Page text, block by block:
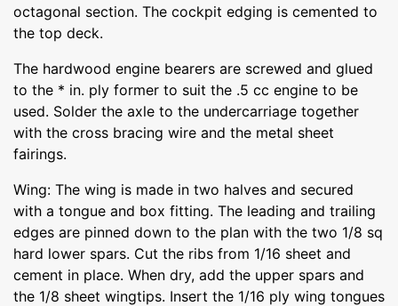
octagonal section. The cockpit edging is cemented to
the top deck.
The hardwood engine bearers are screwed and glued
to the * in. ply former to suit the .5 cc engine to be
used. Solder the axle to the undercarriage together
with the cross bracing wire and the metal sheet
fairings.
Wing: The wing is made in two halves and secured
with a tongue and box fitting. The leading and trailing
edges are pinned down to the plan with the two 1/8 sq
hard lower spars. Cut the ribs from 1/16 sheet and
cement in place. When dry, add the upper spars and
the 1/8 sheet wingtips. Insert the 1/16 ply wing tongues